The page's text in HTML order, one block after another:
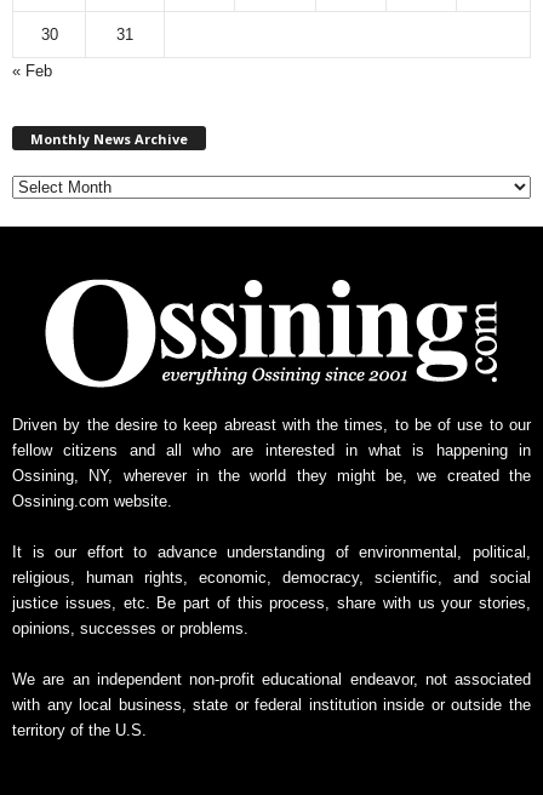
30
31
« Feb
Monthly News Archive
e
w
s
c
h
Driven by the desire to keep abreast with the times, to be of use to our
fellow citizens and all who are interested in what is happening in
Ossining, NY, wherever in the world they might be, we created the
Ossining.com website.
It is our effort to advance understanding of environmental, political,
religious, human rights, economic, democracy, scientific, and social
justice issues, etc. Be part of this process, share with us your stories,
opinions, successes or problems.
We are an independent non-profit educational endeavor, not associated
with any local business, state or federal institution inside or outside the
territory of the U.S.